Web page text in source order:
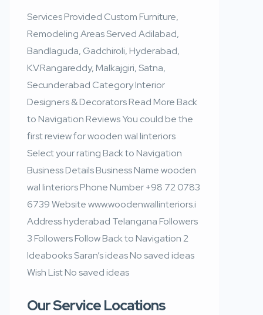
Services Provided Custom Furniture,
Remodeling Areas Served Adilabad,
Bandlaguda, Gadchiroli, Hyderabad,
K.V.Rangareddy, Malkajgiri, Satna,
Secunderabad Category Interior
Designers & Decorators Read More Back
to Navigation Reviews You could be the
first review for wooden wal linteriors
Select your rating Back to Navigation
Business Details Business Name wooden
wal linteriors Phone Number +98 72 0783
6739 Website www.woodenwallinteriors.i
Address hyderabad Telangana Followers
3 Followers Follow Back to Navigation 2
Ideabooks Saran’s ideas No saved ideas
Wish List No saved ideas
Our Service Locations